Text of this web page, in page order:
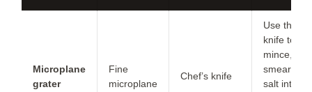
Microplane
grater
Fine
microplane
Chef’s knife
Use the
knife to
mince,
smear with
salt into a